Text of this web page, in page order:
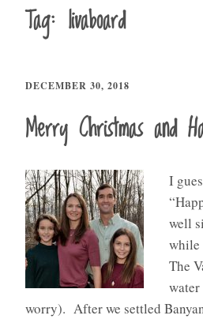
Tag: livaboard
DECEMBER 30, 2018
Merry Christmas and
I
well
while
The
worry). After we settled